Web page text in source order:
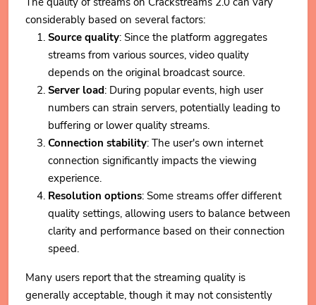
considerably based on several factors:
Source quality: Since the platform aggregates
streams from various sources, video quality
depends on the original broadcast source.
Server load: During popular events, high user
numbers can strain servers, potentially leading to
buffering or lower quality streams.
Connection stability: The user's own internet
connection significantly impacts the viewing
experience.
Resolution options: Some streams offer different
quality settings, allowing users to balance between
clarity and performance based on their connection
speed.
Many users report that the streaming quality is
generally acceptable, though it may not consistently